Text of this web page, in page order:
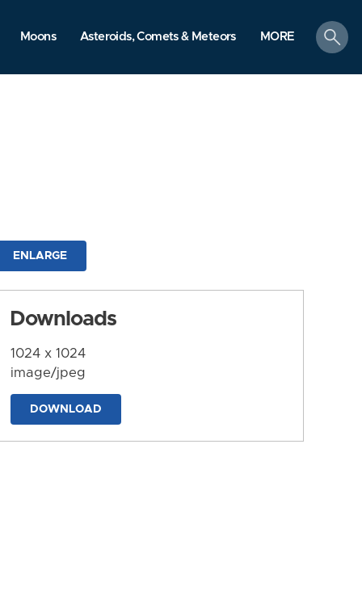
Moons Asteroids, Comets & Meteors MORE
search
ENLARGE
Downloads
1024 x 1024
image/jpeg
DOWNLOAD